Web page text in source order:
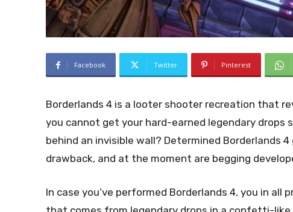
Facebook Twitter Pinterest
Borderlands 4 is a looter shooter recreation that
you cannot get your hard-earned legendary drops
behind an invisible wall? Determined Borderlands
drawback, and at the moment are begging
In case you’ve performed Borderlands 4, you in